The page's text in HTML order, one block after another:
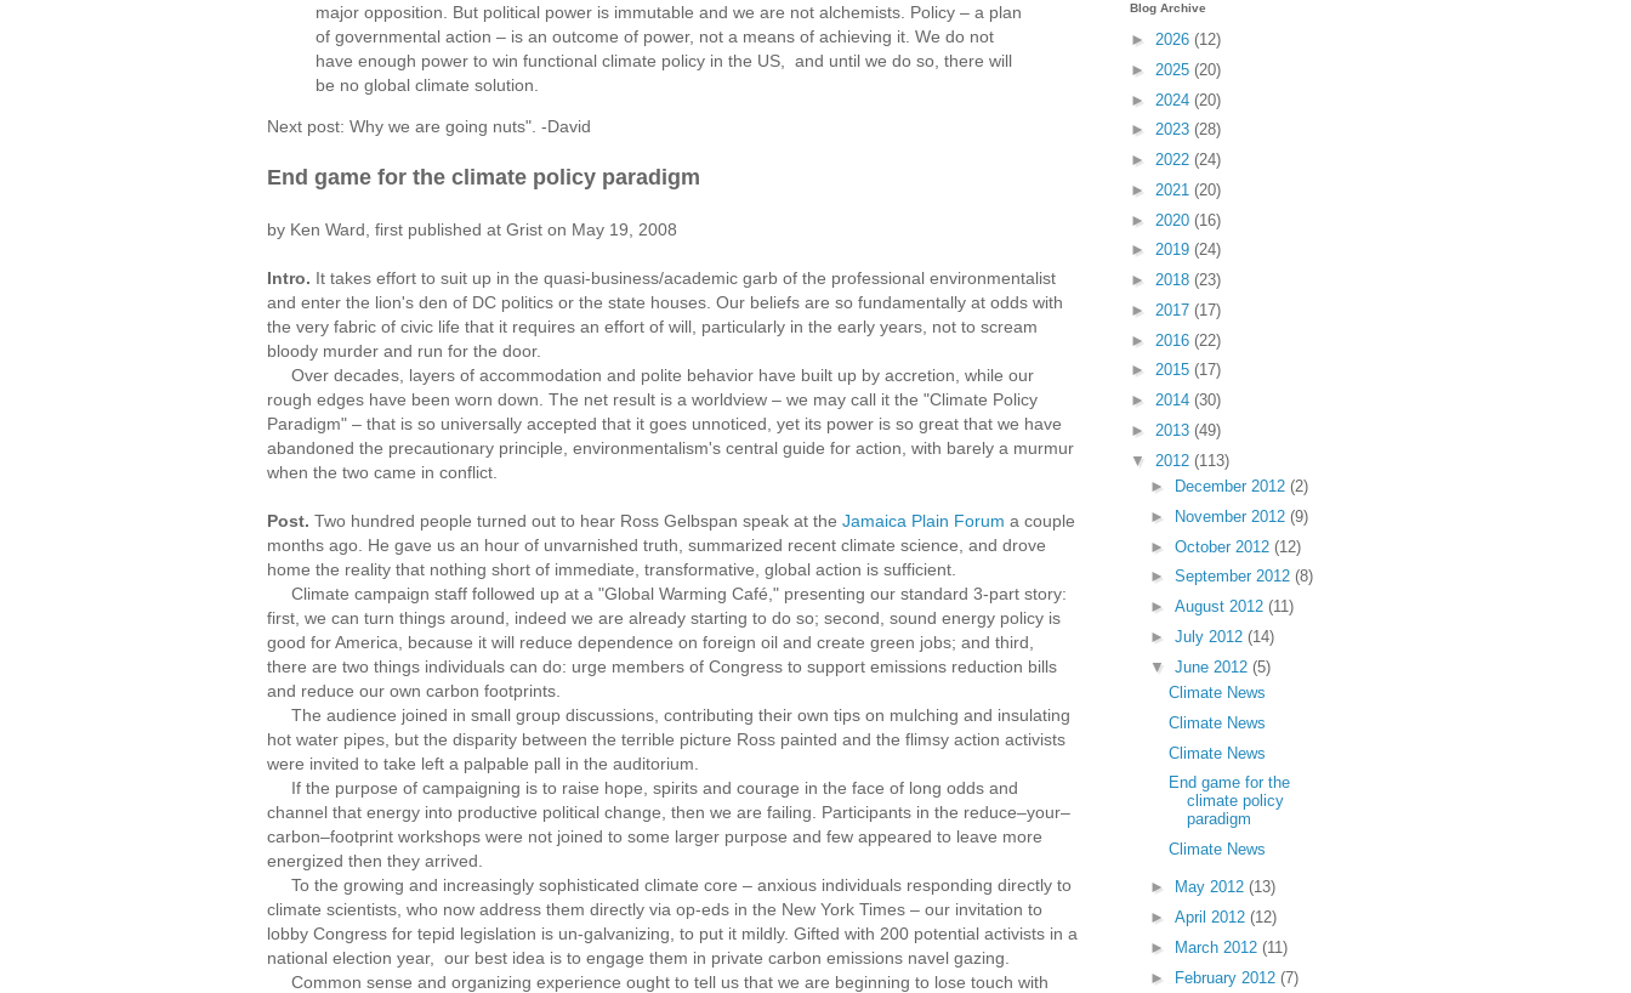
major opposition. But political power is immutable and we are not alchemists. Policy – a plan
of governmental action – is an outcome of power, not a means of achieving it. We do not
have enough power to win functional climate policy in the US, and until we do so, there will
be no global climate solution.
Next post: Why we are going nuts". -David
End game for the climate policy paradigm
by Ken Ward, first published at Grist on May 19, 2008
Intro. It takes effort to suit up in the quasi-business/academic garb of the professional environmentalist
and enter the lion's den of DC politics or the state houses. Our beliefs are so fundamentally at odds with
the very fabric of civic life that it requires an effort of will, particularly in the early years, not to scream
bloody murder and run for the door.
Over decades, layers of accommodation and polite behavior have built up by accretion, while our
rough edges have been worn down. The net result is a worldview – we may call it the "Climate Policy
Paradigm" – that is so universally accepted that it goes unnoticed, yet its power is so great that we have
abandoned the precautionary principle, environmentalism's central guide for action, with barely a murmur
when the two came in conflict.
Post. Two hundred people turned out to hear Ross Gelbspan speak at the Jamaica Plain Forum a couple
months ago. He gave us an hour of unvarnished truth, summarized recent climate science, and drove
home the reality that nothing short of immediate, transformative, global action is sufficient.
Climate campaign staff followed up at a "Global Warming Café," presenting our standard 3-part story:
first, we can turn things around, indeed we are already starting to do so; second, sound energy policy is
good for America, because it will reduce dependence on foreign oil and create green jobs; and third,
there are two things individuals can do: urge members of Congress to support emissions reduction bills
and reduce our own carbon footprints.
The audience joined in small group discussions, contributing their own tips on mulching and insulating
hot water pipes, but the disparity between the terrible picture Ross painted and the flimsy action activists
were invited to take left a palpable pall in the auditorium.
If the purpose of campaigning is to raise hope, spirits and courage in the face of long odds and
channel that energy into productive political change, then we are failing. Participants in the reduce–your–
carbon–footprint workshops were not joined to some larger purpose and few appeared to leave more
energized then they arrived.
To the growing and increasingly sophisticated climate core – anxious individuals responding directly to
climate scientists, who now address them directly via op-eds in the New York Times – our invitation to
lobby Congress for tepid legislation is un-galvanizing, to put it mildly. Gifted with 200 potential activists in a
national election year, our best idea is to engage them in private carbon emissions navel gazing.
Common sense and organizing experience ought to tell us that we are beginning to lose touch with
Blog Archive
► 2026 (12)
► 2025 (20)
► 2024 (20)
► 2023 (28)
► 2022 (24)
► 2021 (20)
► 2020 (16)
► 2019 (24)
► 2018 (23)
► 2017 (17)
► 2016 (22)
► 2015 (17)
► 2014 (30)
► 2013 (49)
▼ 2012 (113)
►
December 2012 (2)
►
November 2012 (9)
► October 2012 (12)
► September 2012 (8)
► August 2012 (11)
► July 2012 (14)
▼ June 2012 (5)
Climate News
Climate News
Climate News
End game for the
climate policy
paradigm
Climate News
► May 2012 (13)
► April 2012 (12)
►
March 2012 (11)
► February 2012 (7)